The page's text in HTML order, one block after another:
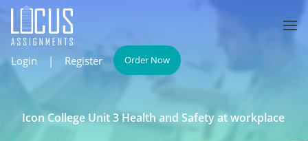
Login | Register Order Now
Icon College Unit 3 Health and Safety at workplace